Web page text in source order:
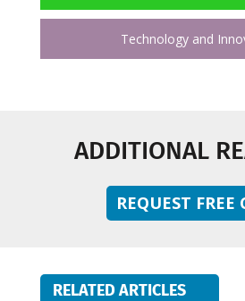
Technology and
ADDITIONAL
REQUEST FREE
RELATED ARTICLES